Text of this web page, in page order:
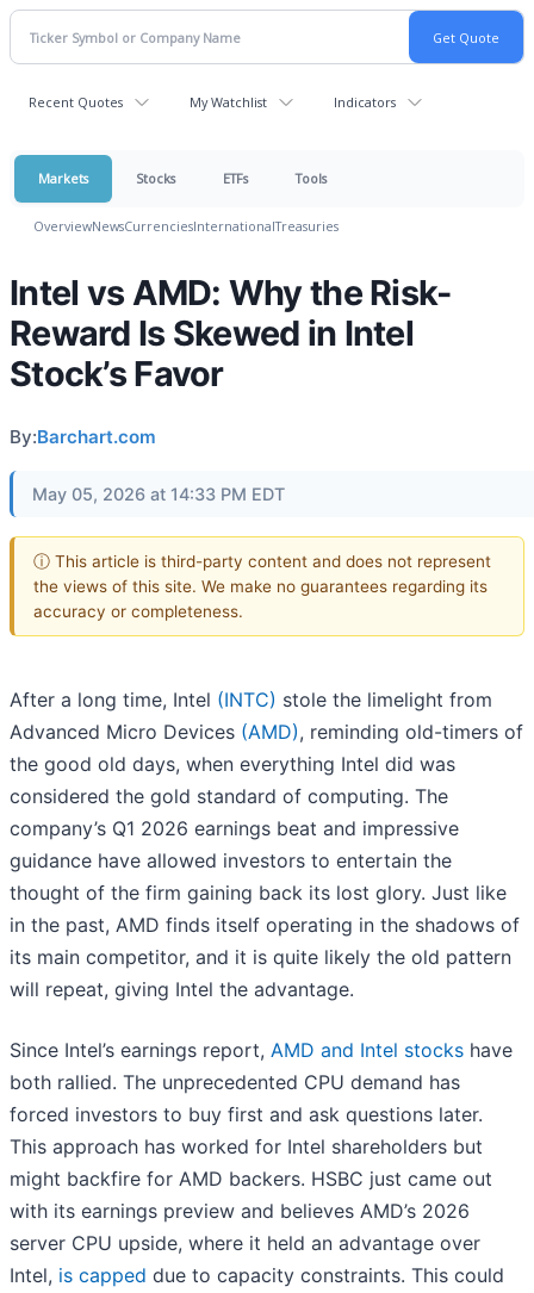
Recent Quotes My Watchlist Indicators
Markets Stocks ETFs Tools
OverviewNewsCurrenciesInternationalTreasuries
Intel vs AMD: Why the Risk-
Reward Is Skewed in Intel
Stock’s Favor
By:Barchart.com
May 05, 2026 at 14:33 PM EDT
ⓘ This article is third-party content and does not represent
the views of this site. We make no guarantees regarding its
accuracy or completeness.
After a long time, Intel (INTC) stole the limelight from
Advanced Micro Devices (AMD), reminding old-timers of
the good old days, when everything Intel did was
considered the gold standard of computing. The
company’s Q1 2026 earnings beat and impressive
guidance have allowed investors to entertain the
thought of the firm gaining back its lost glory. Just like
in the past, AMD finds itself operating in the shadows of
its main competitor, and it is quite likely the old pattern
will repeat, giving Intel the advantage.
Since Intel’s earnings report, AMD and Intel stocks have
both rallied. The unprecedented CPU demand has
forced investors to buy first and ask questions later.
This approach has worked for Intel shareholders but
might backfire for AMD backers. HSBC just came out
with its earnings preview and believes AMD’s 2026
server CPU upside, where it held an advantage over
Intel, is capped due to capacity constraints. This could